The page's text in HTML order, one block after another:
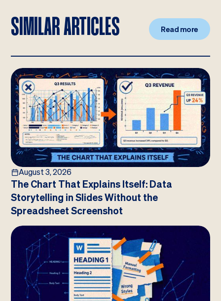
SIMILAR ARTICLES Read more
August 3, 2026
The Chart That Explains Itself: Data
Storytelling in Slides Without the
Spreadsheet Screenshot